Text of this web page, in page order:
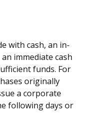
with cash, an in-
immediate cash
funds. For
originally
a corporate
following days or